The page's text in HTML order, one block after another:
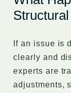
If an issue is
clearly and
experts are
adjustments,